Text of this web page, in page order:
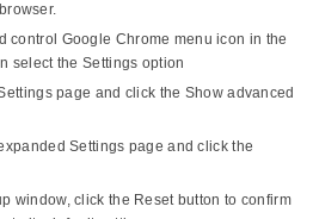
control Google Chrome menu icon in the
select the Settings option
page and click the Show advanced
Settings page and click the
window, click the Reset button to confirm